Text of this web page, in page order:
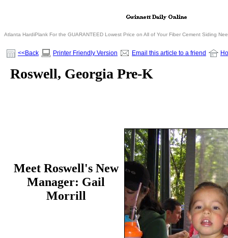
Atlanta HardiPlank For the GUARANTEED Lowest Price on All of Your Fiber Cement Siding
<<Back Printer Friendly Version Email this article to a friend
Roswell, Georgia Pre-K
Meet Roswell's New
Manager: Gail
Morrill